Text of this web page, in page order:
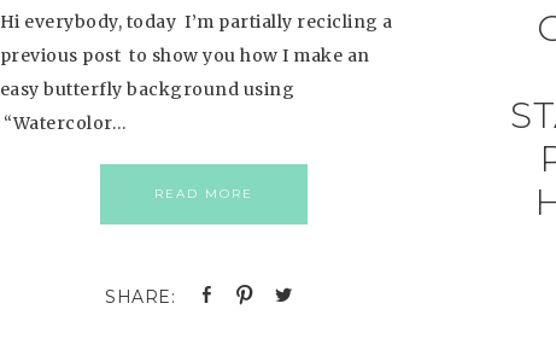
Hi everybody, today I’m partially recicling a
previous post to show you how I make an
easy butterfly background using
“Watercolor…
READ MORE